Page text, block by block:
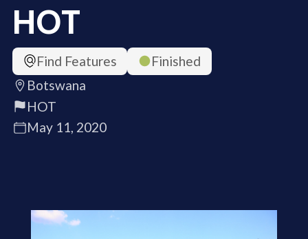
HOT
Find Features
Finished
Botswana
HOT
May 11, 2020